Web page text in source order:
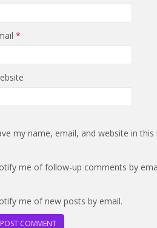
*
my name, email, and website in
me of follow-up comments by
me of new posts by email.